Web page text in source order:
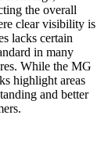
the overall
clear visibility is
lacks certain
in many
While the MG
highlight areas
and better